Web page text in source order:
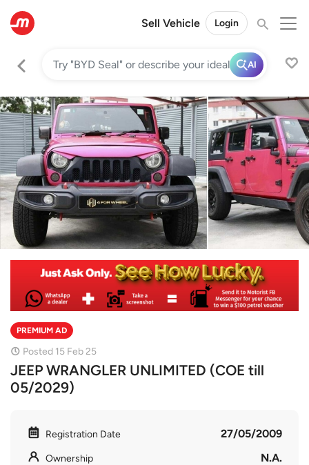
Sell Vehicle Login
AI
PREMIUM AD
Posted 15 Feb 25
JEEP WRANGLER UNLIMITED (COE till
05/2029)
Registration Date 27/05/2009
Ownership N.A.